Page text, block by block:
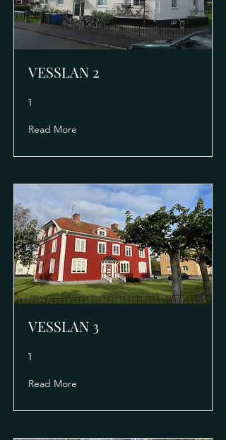
VESSLAN 2
1
Read More
VESSLAN 3
1
Read More